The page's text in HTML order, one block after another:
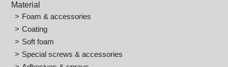
Material
Foam & accessories
Coating
Soft foam
Special screws & accessories